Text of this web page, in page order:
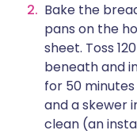
Bake the
pans on the
sheet. Toss
beneath and
for 50
and a skewer
clean (an